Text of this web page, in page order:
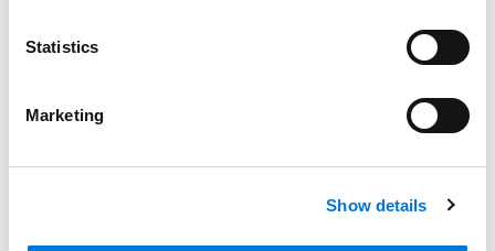
Statistics
Marketing
Show details
U.S. Court of Appeals for the Tenth Circuit
U.S. District Court for the District of Colorado